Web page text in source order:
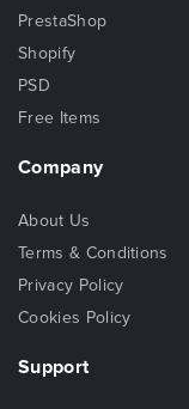
PrestaShop
Shopify
PSD
Free Items
Company
About Us
Terms & Conditions
Privacy Policy
Cookies Policy
Support